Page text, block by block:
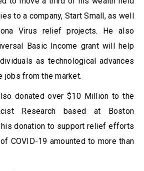
to a company, Start Small, as well
Virus relief projects. He also
Basic Income grant will help
as technological advances
jobs from the market.
donated over $10 Million to the
Research based at Boston
his donation to support relief efforts
COVID-19 amounted to more than